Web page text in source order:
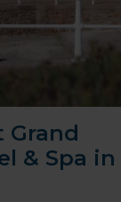
& Spa in